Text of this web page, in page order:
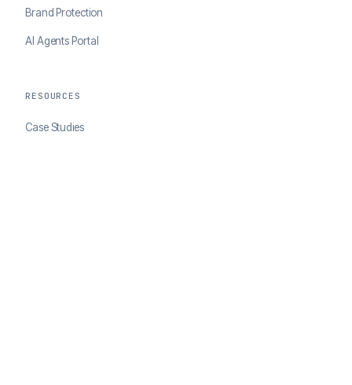
Brand Protection
AI Agents Portal
RESOURCES
Case Studies